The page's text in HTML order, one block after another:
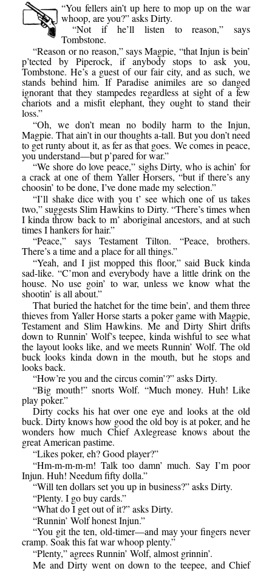
“You fellers ain’t up here to mop up on the war
whoop, are you?” asks Dirty.
“Not if he’ll listen to reason,” says
Tombstone.
“Reason or no reason,” says Magpie, “that Injun is bein’
p’tected by Piperock, if anybody stops to ask you,
Tombstone. He’s a guest of our fair city, and as such, we
stands behind him. If Paradise animiles are so danged
ignorant that they stampedes regardless at sight of a few
chariots and a misfit elephant, they ought to stand their
loss.”
“Oh, we don’t mean no bodily harm to the Injun,
Magpie. That ain’t in our thoughts a-tall. But you don’t need
to get runty about it, as fer as that goes. We comes in peace,
you understand—but p’pared for war.”
“We shore do love peace,” sighs Dirty, who is achin’ for
a crack at one of them Yaller Horsers, “but if there’s any
choosin’ to be done, I’ve done made my selection.”
“I’ll shake dice with you t’ see which one of us takes
two,” suggests Slim Hawkins to Dirty. “There’s times when
I kinda throw back to m’ aboriginal ancestors, and at such
times I hankers for hair.”
“Peace,” says Testament Tilton. “Peace, brothers.
There’s a time and a place for all things.”
“Yeah, and I jist mopped this floor,” said Buck kinda
sad-like. “C’mon and everybody have a little drink on the
house. No use goin’ to war, unless we know what the
shootin’ is all about.”
That buried the hatchet for the time bein’, and them three
thieves from Yaller Horse starts a poker game with Magpie,
Testament and Slim Hawkins. Me and Dirty Shirt drifts
down to Runnin’ Wolf’s teepee, kinda wishful to see what
the layout looks like, and we meets Runnin’ Wolf. The old
buck looks kinda down in the mouth, but he stops and
looks back.
“How’re you and the circus comin’?” asks Dirty.
“Big mouth!” snorts Wolf. “Much money. Huh! Like
play poker.”
Dirty cocks his hat over one eye and looks at the old
buck. Dirty knows how good the old boy is at poker, and he
wonders how much Chief Axlegrease knows about the
great American pastime.
“Likes poker, eh? Good player?”
“Hm-m-m-m-m! Talk too damn’ much. Say I’m poor
Injun. Huh! Needum fifty dolla.”
“Will ten dollars set you up in business?” asks Dirty.
“Plenty. I go buy cards.”
“What do I get out of it?” asks Dirty.
“Runnin’ Wolf honest Injun.”
“You git the ten, old-timer—and may your fingers never
cramp. Soak this fat war whoop plenty.”
“Plenty,” agrees Runnin’ Wolf, almost grinnin’.
Me and Dirty went on down to the teepee, and Chief